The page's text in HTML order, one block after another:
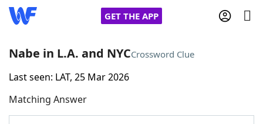
GET THE APP
Home
Words With FriendsCheat
Nabe in L.A. and NYCCrossword Clue
Last seen: LAT, 25 Mar 2026
Matching Answer